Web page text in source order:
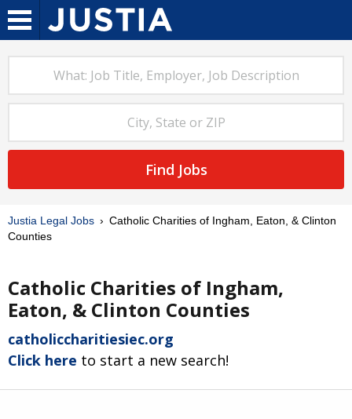
Find Jobs
Justia Legal Jobs
Catholic Charities of Ingham, Eaton, & Clinton
Counties
Catholic Charities of Ingham,
Eaton, & Clinton Counties
catholiccharitiesiec.org
Click here to start a new search!